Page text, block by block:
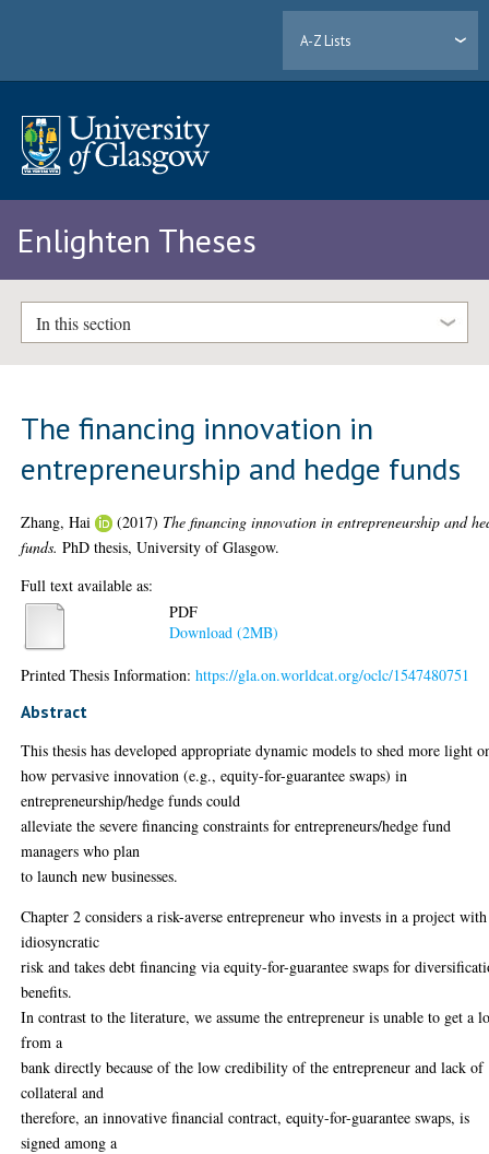
A-Z Lists
Enlighten Theses
In this section
The financing innovation in
entrepreneurship and hedge funds
Zhang, Hai (2017) The financing innovation in entrepreneurship and
funds. PhD thesis, University of Glasgow.
Full text available as:
PDF
Download (2MB)
Printed Thesis Information:https://gla.on.worldcat.org/oclc/1547480751
Abstract
This thesis has developed appropriate dynamic models to shed more light
how pervasive innovation (e.g., equity-for-guarantee swaps) in
entrepreneurship/hedge funds could
alleviate the severe financing constraints for entrepreneurs/hedge fund
managers who plan
to launch new businesses.
Chapter 2 considers a risk-averse entrepreneur who invests in a project with
idiosyncratic
risk and takes debt financing via equity-for-guarantee swaps for
benefits.
In contrast to the literature, we assume the entrepreneur is unable to get a
from a
bank directly because of the low credibility of the entrepreneur and lack of
collateral and
therefore, an innovative financial contract, equity-for-guarantee swaps, is
signed among a